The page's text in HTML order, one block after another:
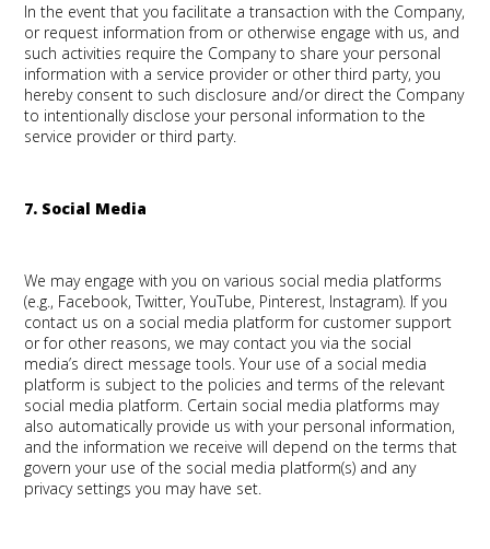
In the event that you facilitate a transaction with the Company,
or request information from or otherwise engage with us, and
such activities require the Company to share your personal
information with a service provider or other third party, you
hereby consent to such disclosure and/or direct the Company
to intentionally disclose your personal information to the
service provider or third party.
7. Social Media
We may engage with you on various social media platforms
(e.g., Facebook, Twitter, YouTube, Pinterest, Instagram). If you
contact us on a social media platform for customer support
or for other reasons, we may contact you via the social
media’s direct message tools. Your use of a social media
platform is subject to the policies and terms of the relevant
social media platform. Certain social media platforms may
also automatically provide us with your personal information,
and the information we receive will depend on the terms that
govern your use of the social media platform(s) and any
privacy settings you may have set.